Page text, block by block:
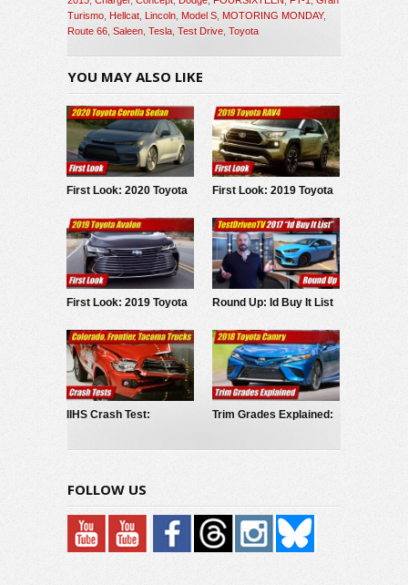
Turismo Hellcat Lincoln Model S MOTORING MONDAY,
Route 66 Saleen Tesla Test Drive Toyota
YOU MAY ALSO LIKE
First Look: 2020 Toyota
First Look: 2019 Toyota
First Look: 2019 Toyota
Round Up: Id Buy It List
IIHS Crash Test:
GMC Canyon, Nissan
Trim Grades Explained:
FOLLOW US